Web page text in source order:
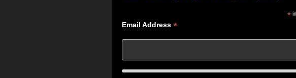
*
Email Address *